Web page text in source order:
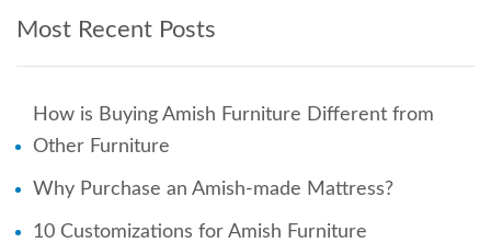
Most Recent Posts
How is Buying Amish Furniture Different from
Other Furniture
Why Purchase an Amish-made Mattress?
10 Customizations for Amish Furniture